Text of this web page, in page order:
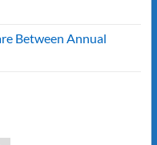
Between Annual